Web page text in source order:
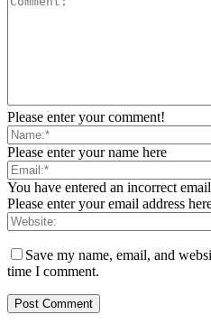
Please enter your comment!
Please enter your name here
You have entered an incorrect
Please enter your email address
Save my name, email, and
time I comment.